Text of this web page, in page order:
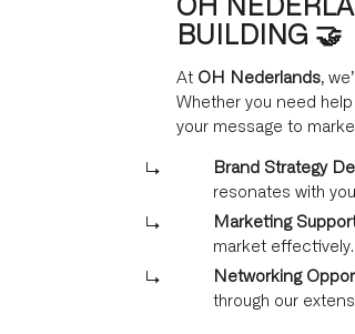
BUILDING 🤝
At OH Nederlands,
Whether you need
your message to
Brand Strategy
resonates with
Marketing
market effectively.
Networking
through our